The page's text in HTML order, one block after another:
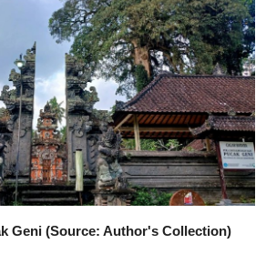
Geni (Source: Author's Collection)